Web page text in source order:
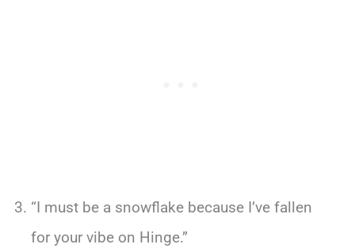
“I must be a snowflake because I’ve fallen
for your vibe on Hinge.”